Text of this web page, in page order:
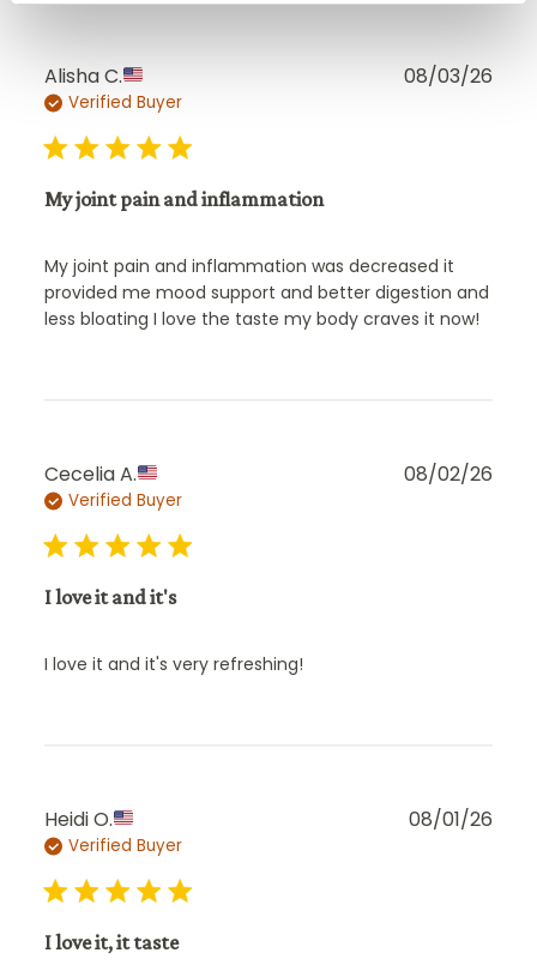
Alisha C.
Verified Buyer
My joint pain and inflammation
My joint pain and inflammation was decreased it
provided me mood support and better digestion and
less bloating I love the taste my body craves it now!
08/03/26
Cecelia A.
Verified Buyer
I love it and it's
I love it and it's very refreshing!
08/02/26
Heidi O.
Verified Buyer
I love it, it taste
08/01/26